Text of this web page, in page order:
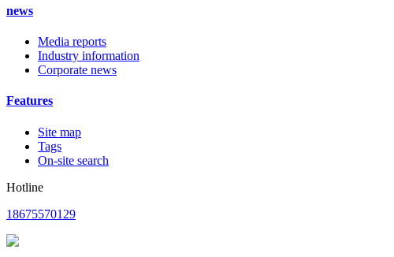
news
Media reports
Industry information
Corporate news
Features
Site map
Tags
On-site search
Hotline
18675570129